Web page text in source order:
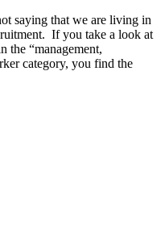
saying that we are living in
If you take a look at
the “management,
category, you find the